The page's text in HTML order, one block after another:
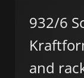
932/6
and